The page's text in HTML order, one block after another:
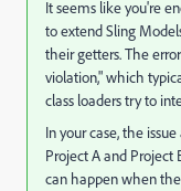
It seems like you're
to extend Sling
their getters. The
violation," which
class loaders try to
In your case, the
Project A and Project
can happen when